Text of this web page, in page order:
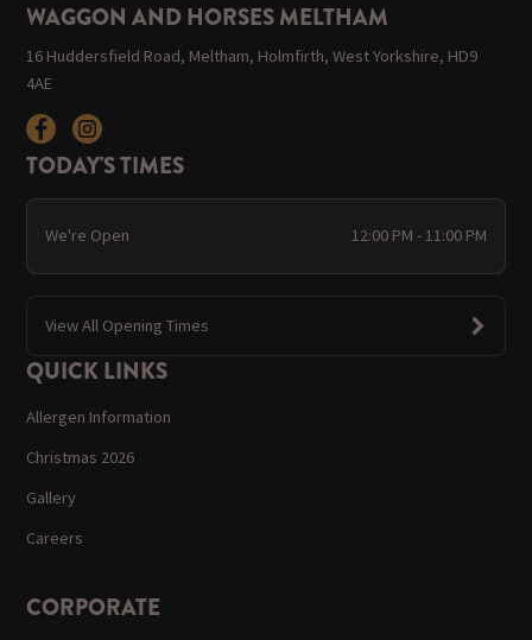
WAGGON AND HORSES MELTHAM
16 Huddersfield Road, Meltham, Holmfirth, West Yorkshire, HD9
4AE
TODAY'S TIMES
We're Open 12:00 PM - 11:00 PM
View All Opening Times
QUICK LINKS
Allergen Information
Christmas 2026
Gallery
Careers
CORPORATE